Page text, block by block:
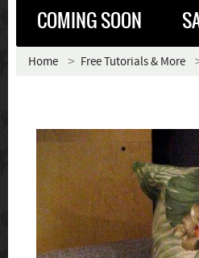
COMING SOON
Home Free Tutorials & More